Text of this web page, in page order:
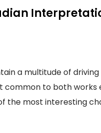
a multitude of
to both works
the most interesting